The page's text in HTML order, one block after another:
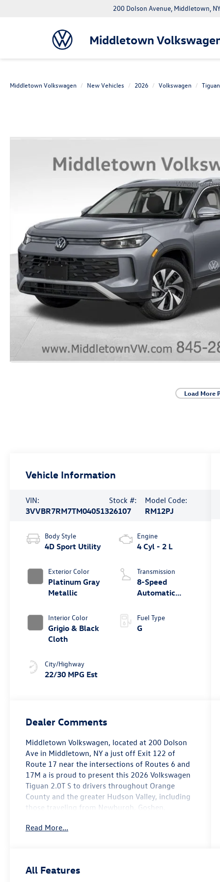
Middletown
200 Dolson Avenue, Middletown,
Middletown Volkswagen New Vehicles 2026 Volkswagen Tiguan
Load More
Vehicle Information
VIN:
3VVBR7RM7TM040513
Stock #:
26107
Model Code:
RM12PJ
Body Style
4D Sport Utility
Exterior Color
Platinum Gray
Metallic
Interior Color
Grigio & Black
Cloth
City/Highway
22/30 MPG Est
Engine
4 Cyl - 2 L
Transmission
8-Speed
Automatic
Fuel Type
G
Dealer Comments
Middletown Volkswagen, located at 200 Dolson
Ave in Middletown, NY a just off Exit 122 of
Route 17 near the intersections of Routes 6 and
17M a is proud to present this 2026 Volkswagen
Tiguan 2.0T S to drivers throughout Orange
County and the greater Hudson Valley, including
those traveling from Newburgh, Goshen,
Washingtonville, and Wallkill.
with a Black Cloth interior. Carrying only 2 miles
Read More...
All Features